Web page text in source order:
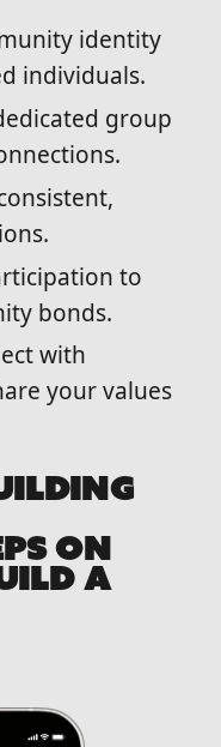
identity
individuals.
group
to
bonds.
with
your values
ON
A